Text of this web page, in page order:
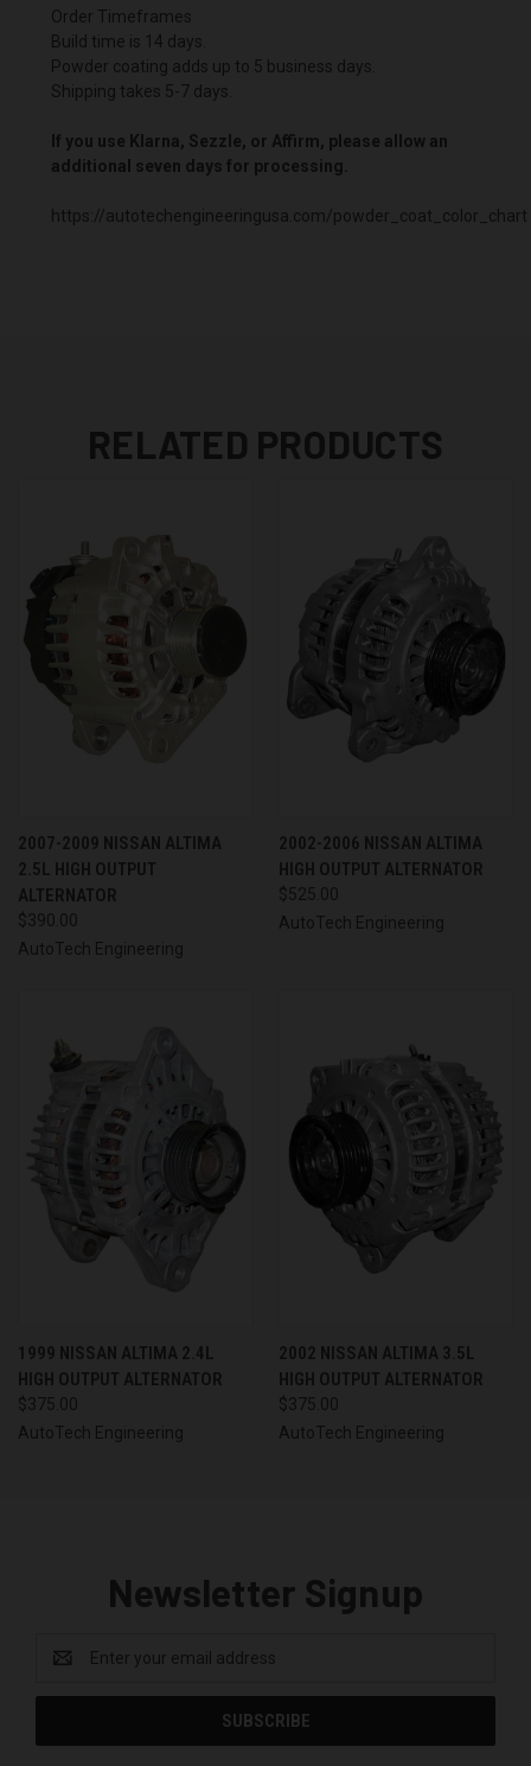
Order Timeframes
Build time is 14 days.
Powder coating adds up to 5 business days.
Shipping takes 5-7 days.
If you use Klarna, Sezzle, or Affirm, please allow an
additional seven days for processing.
https://autotechengineeringusa.com/powder_coat_color_chart
RELATED PRODUCTS
2007-2009 NISSAN ALTIMA
2.5L HIGH OUTPUT
ALTERNATOR
$390.00
AutoTech Engineering
2002-2006 NISSAN ALTIMA
HIGH OUTPUT ALTERNATOR
$525.00
AutoTech Engineering
1999 NISSAN ALTIMA 2.4L
HIGH OUTPUT ALTERNATOR
$375.00
AutoTech Engineering
2002 NISSAN ALTIMA 3.5L
HIGH OUTPUT ALTERNATOR
$375.00
AutoTech Engineering
Newsletter Signup
Address